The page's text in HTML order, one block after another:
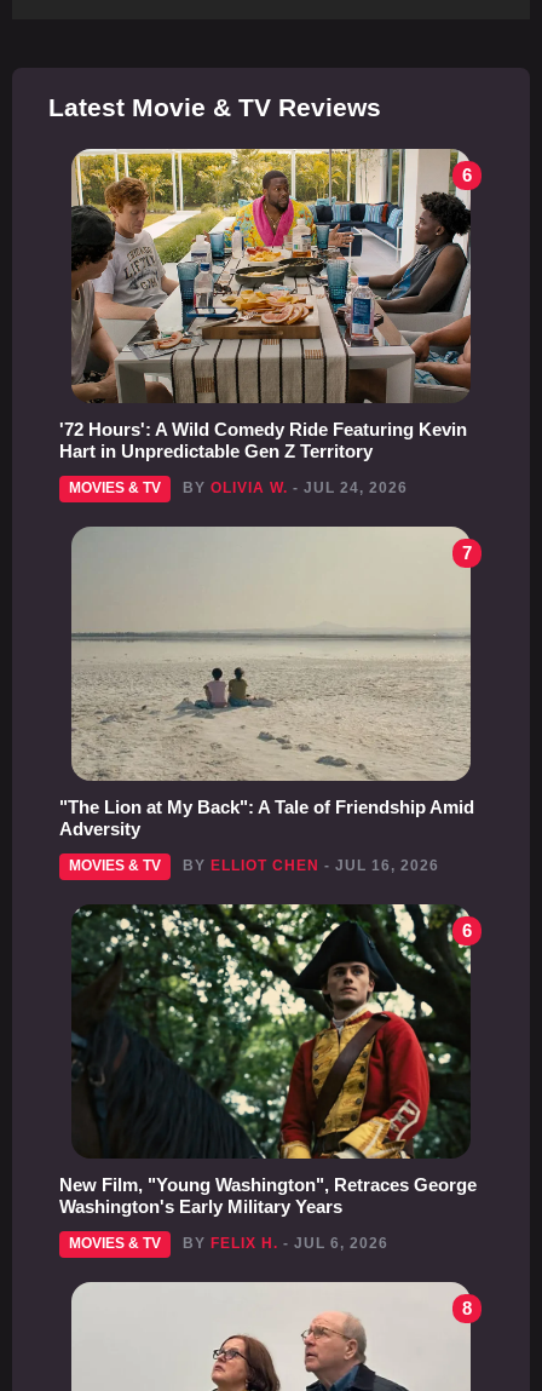
Latest Movie & TV Reviews
6
'72 Hours': A Wild Comedy Ride Featuring Kevin
Hart in Unpredictable Gen Z Territory
MOVIES & TV BYOLIVIA W. - JUL 24, 2026
7
"The Lion at My Back": A Tale of Friendship Amid
Adversity
MOVIES & TV BY ELLIOT CHEN - JUL 16, 2026
6
New Film, "Young Washington", Retraces George
Washington's Early Military Years
MOVIES & TV BY FELIX H. - JUL 6, 2026
8